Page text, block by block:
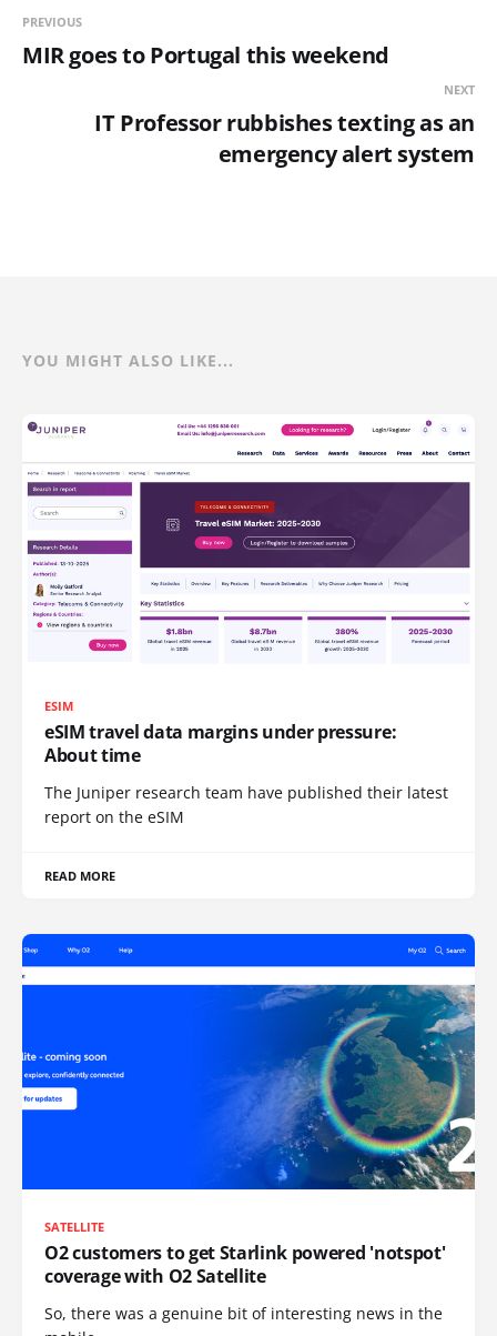
PREVIOUS
MIR goes to Portugal this weekend
NEXT
IT Professor rubbishes texting as an
emergency alert system
YOU MIGHT ALSO LIKE...
ESIM
eSIM travel data margins under pressure:
About time
The Juniper research team have published their latest
report on the eSIM
READ MORE
SATELLITE
O2 customers to get Starlink powered 'notspot'
coverage with O2 Satellite
So, there was a genuine bit of interesting news in the